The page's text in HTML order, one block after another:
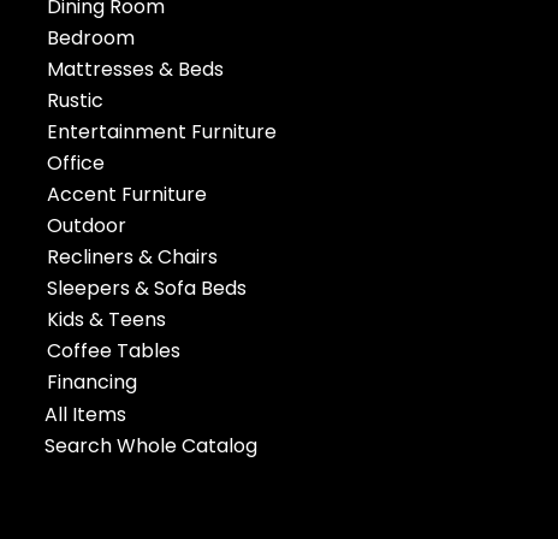
Dining Room
Bedroom
Mattresses & Beds
Rustic
Entertainment Furniture
Office
Accent Furniture
Outdoor
Recliners & Chairs
Sleepers & Sofa Beds
Kids & Teens
Coffee Tables
Financing
All Items
Search Whole Catalog